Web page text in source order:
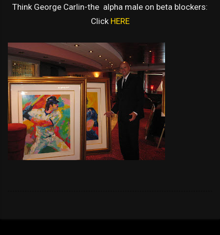
Think George Carlin-the alpha male on beta blockers:
Click HERE